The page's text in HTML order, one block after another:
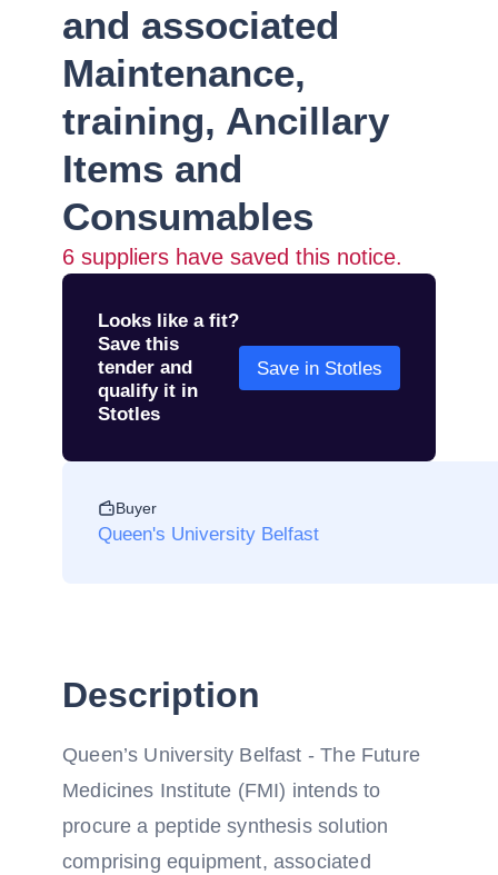
and associated
Maintenance,
training, Ancillary
Items and
Consumables
6 suppliers have saved this notice.
Looks like a fit?
Save this
tender and
qualify it in
Stotles
Save in Stotles
Buyer
Queen's University Belfast
Description
Queen’s University Belfast - The Future
Medicines Institute (FMI) intends to
procure a peptide synthesis solution
comprising equipment, associated